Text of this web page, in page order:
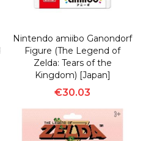
Nintendo amiibo Ganondorf
Figure (The Legend of
Zelda: Tears of the
Kingdom) [Japan]
€30.03